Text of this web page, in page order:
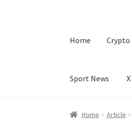
Home Crypto
Sport News
Home Crypto Hub
Home Article